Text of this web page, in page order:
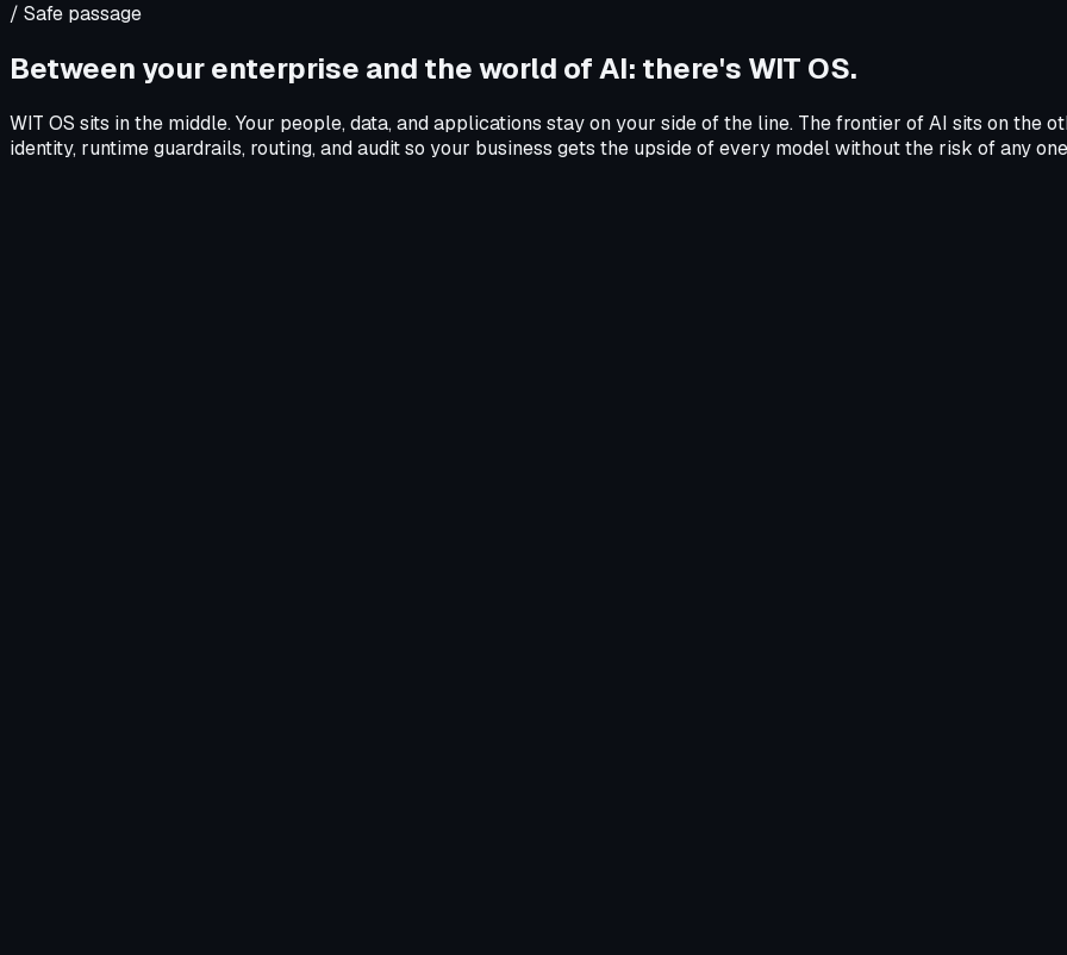
/ Safe passage
Between your enterprise and the world of AI: there's WIT OS.
WIT OS sits in the middle. Your people, data, and applications stay on your side of the line. The frontier of AI sits on the
identity, runtime guardrails, routing, and audit so your business gets the upside of every model without the risk of any